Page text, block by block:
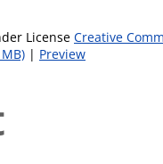
License Creative
| Preview